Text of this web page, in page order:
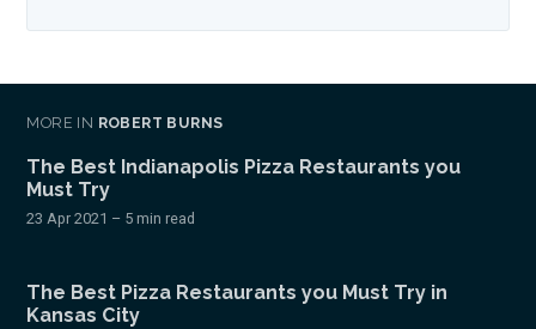
MORE IN ROBERT BURNS
The Best Indianapolis Pizza Restaurants you
Must Try
23 Apr 2021 – 5 min read
The Best Pizza Restaurants you Must Try in
Kansas City